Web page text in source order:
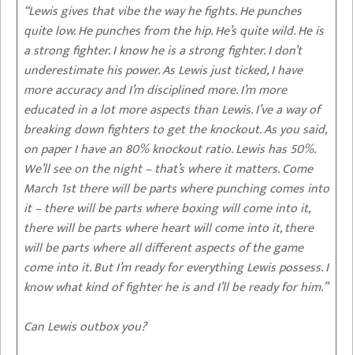
“Lewis gives that vibe the way he fights. He punches
quite low. He punches from the hip. He’s quite wild. He is
a strong fighter. I know he is a strong fighter. I don’t
underestimate his power. As Lewis just ticked, I have
more accuracy and I’m disciplined more. I’m more
educated in a lot more aspects than Lewis. I’ve a way of
breaking down fighters to get the knockout. As you said,
on paper I have an 80% knockout ratio. Lewis has 50%.
We’ll see on the night – that’s where it matters. Come
March 1st there will be parts where punching comes into
it – there will be parts where boxing will come into it,
there will be parts where heart will come into it, there
will be parts where all different aspects of the game
come into it. But I’m ready for everything Lewis possess. I
know what kind of fighter he is and I’ll be ready for him.”
Can Lewis outbox you?